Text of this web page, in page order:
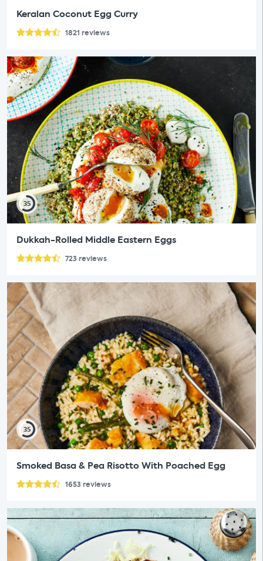
Keralan Coconut Egg Curry
1821 reviews
35
Dukkah-Rolled Middle Eastern Eggs
723 reviews
35
Smoked Basa & Pea Risotto With Poached Egg
1653 reviews